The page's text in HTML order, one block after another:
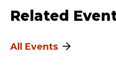
Related
All Events